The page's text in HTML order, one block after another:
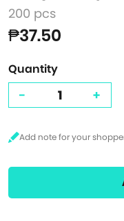
200 pcs
₱37.50
Quantity
- +